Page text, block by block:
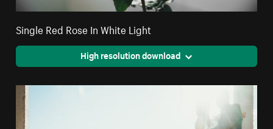
Single Red Rose In White Light
High resolution download